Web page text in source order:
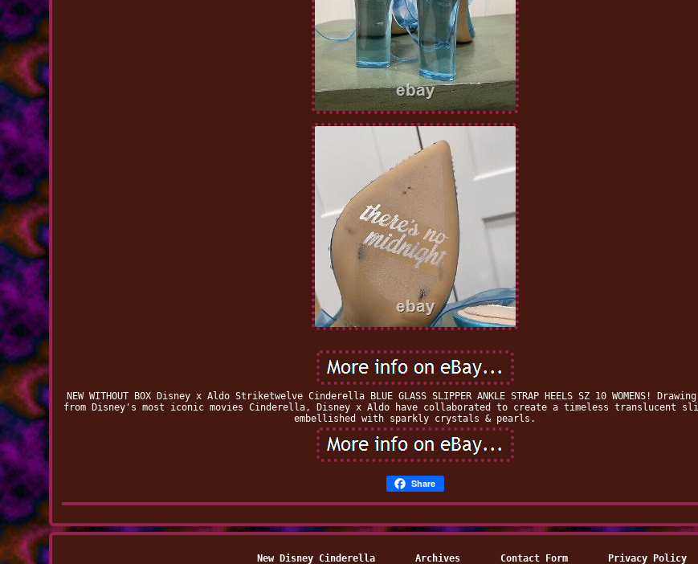
NEW WITHOUT BOX Disney x Aldo Striketwelve Cinderella BLUE GLASS SLIPPER ANKLE STRAP HEELS SZ 10 WOMENS!
from Disney's most iconic movies Cinderella, Disney x Aldo have collaborated to create a timeless translucent
embellished with sparkly crystals & pearls.
Share
New Disney Cinderella Archives Contact Form Privacy Policy